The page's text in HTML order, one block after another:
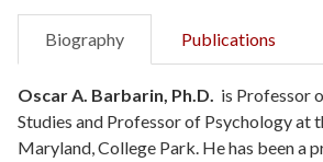
Biography Publications
Oscar A. Barbarin, Ph.D. is Professor
Studies and Professor of Psychology at
Maryland, College Park. He has been a